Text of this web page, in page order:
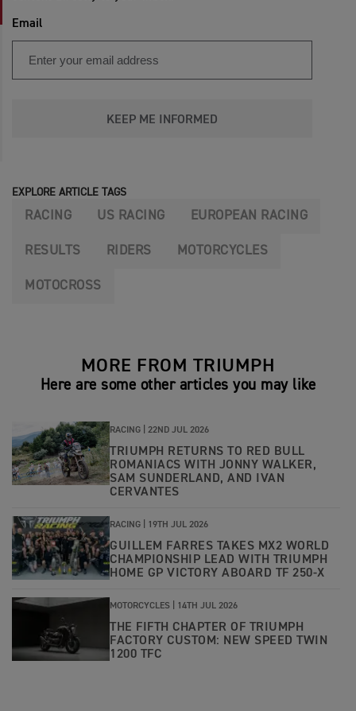
Email
KEEP ME INFORMED
EXPLORE ARTICLE TAGS
RACING US RACING EUROPEAN RACING
RESULTS RIDERS MOTORCYCLES
MOTOCROSS
MORE FROM TRIUMPH
Here are some other articles you may like
RACING | 22ND JUL 2026
TRIUMPH RETURNS TO RED BULL
ROMANIACS WITH JONNY WALKER,
SAM SUNDERLAND, AND IVAN
CERVANTES
RACING | 19TH JUL 2026
GUILLEM FARRES TAKES MX2 WORLD
CHAMPIONSHIP LEAD WITH TRIUMPH
HOME GP VICTORY ABOARD TF 250-X
MOTORCYCLES | 14TH JUL 2026
THE FIFTH CHAPTER OF TRIUMPH
FACTORY CUSTOM: NEW SPEED TWIN
1200 TFC